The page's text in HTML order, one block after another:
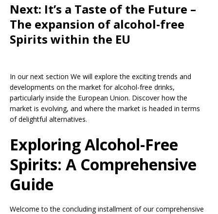
Next: It’s a Taste of the Future –
The expansion of alcohol-free
Spirits within the EU
In our next section We will explore the exciting trends and
developments on the market for alcohol-free drinks,
particularly inside the European Union. Discover how the
market is evolving, and where the market is headed in terms
of delightful alternatives.
Exploring Alcohol-Free
Spirits: A Comprehensive
Guide
Welcome to the concluding installment of our comprehensive